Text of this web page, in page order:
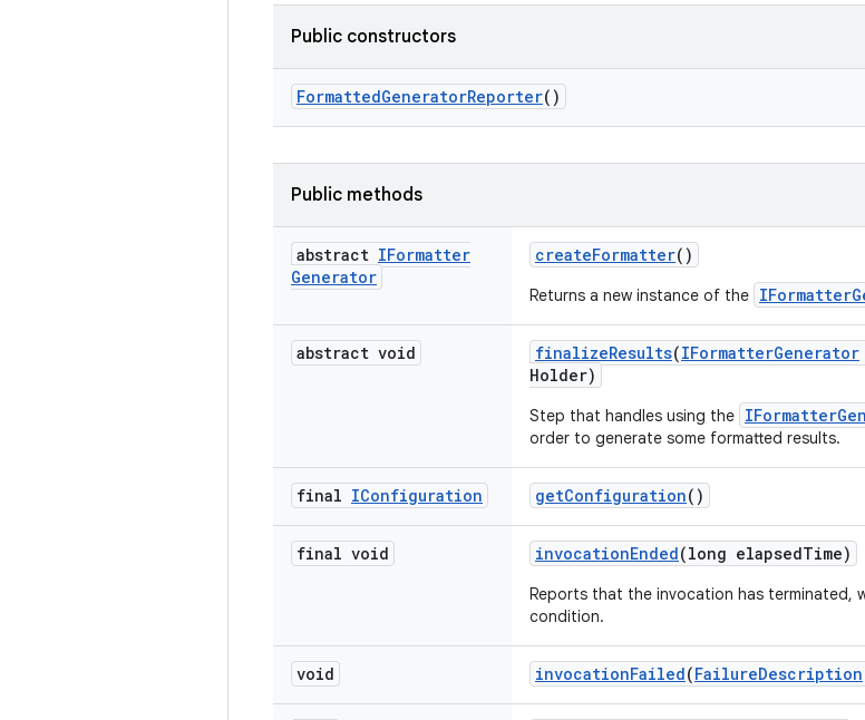
Public constructors
FormattedGeneratorReporter()
Public methods
abstract IFormatter
Generator
createFormatter()
Returns a new instance of the
abstract void finalizeResults(IFormatterGenerator
Holder)
Step that handles using the
order to generate some formatted results.
final IConfiguration getConfiguration()
final void invocationEnded(long elapsedTime)
Reports that the invocation has terminated,
condition.
void invocationFailed(FailureDescription